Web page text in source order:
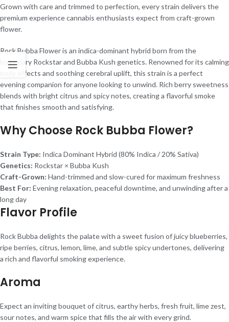
Grown with care and trimmed to perfection, every strain delivers the
premium experience cannabis enthusiasts expect from craft-grown
flower.
Rock Bubba Flower is an indica-dominant hybrid born from the
legendary Rockstar and Bubba Kush genetics. Renowned for its calming
body effects and soothing cerebral uplift, this strain is a perfect
evening companion for anyone looking to unwind. Rich berry sweetness
blends with bright citrus and spicy notes, creating a flavorful smoke
that finishes smooth and satisfying.
Why Choose Rock Bubba Flower?
Strain Type: Indica Dominant Hybrid (80% Indica / 20% Sativa)
Genetics: Rockstar × Bubba Kush
Craft-Grown: Hand-trimmed and slow-cured for maximum freshness
Best For: Evening relaxation, peaceful downtime, and unwinding after a
long day
Flavor Profile
Rock Bubba delights the palate with a sweet fusion of juicy blueberries,
ripe berries, citrus, lemon, lime, and subtle spicy undertones, delivering
a rich and flavorful smoking experience.
Aroma
Expect an inviting bouquet of citrus, earthy herbs, fresh fruit, lime zest,
sour notes, and warm spice that fills the air with every grind.